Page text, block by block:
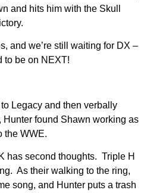
and hits him with the Skull
and we’re still waiting for DX –
to be on NEXT!
Legacy and then verbally
found Shawn working as
the WWE.
has second thoughts. Triple H
As their walking to the ring,
song, and Hunter puts a trash